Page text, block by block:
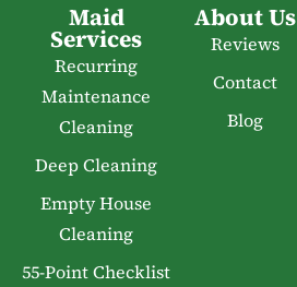
Maid
Services
Recurring
Maintenance
Cleaning
Deep Cleaning
Empty House
Cleaning
55-Point Checklist
About Us
Reviews
Contact
Blog